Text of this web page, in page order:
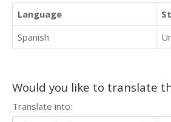
Language
Spanish
Would you like to translate
Translate into: